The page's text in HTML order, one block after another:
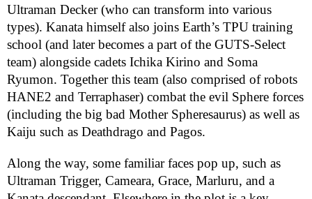
Ultraman Decker (who can transform into various
types). Kanata himself also joins Earth’s TPU training
school (and later becomes a part of the GUTS-Select
team) alongside cadets Ichika Kirino and Soma
Ryumon. Together this team (also comprised of robots
HANE2 and Terraphaser) combat the evil Sphere forces
(including the big bad Mother Spheresaurus) as well as
Kaiju such as Deathdrago and Pagos.
Along the way, some familiar faces pop up, such as
Ultraman Trigger, Cameara, Grace, Marluru, and a